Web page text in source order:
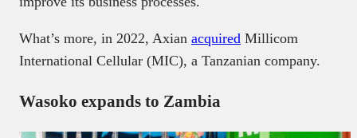
What’s more, in 2022, Axian acquired Millicom
International Cellular (MIC), a Tanzanian company.
Wasoko expands to Zambia